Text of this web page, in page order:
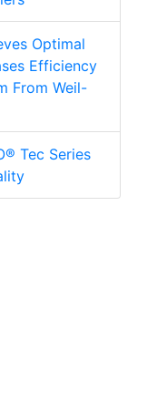
Optimal
Efficiency
From Weil-
Tec Series